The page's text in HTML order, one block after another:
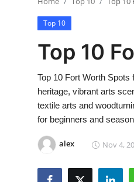
Contact
Press Release
Privacy Policy
Top 10
Top 10
Top 10 Fort Worth
heritage, vibrant arts
textile arts and
for beginners and
alex Nov 4,